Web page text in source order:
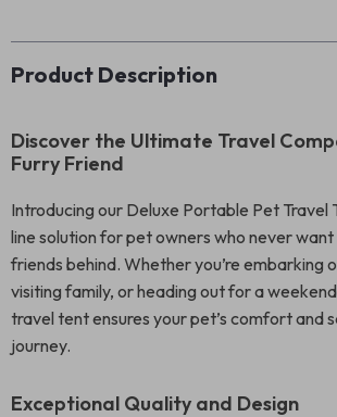
Product Description
Discover the Ultimate Travel
Furry Friend
Introducing our Deluxe Portable Pet
line solution for pet owners who never
friends behind. Whether you’re embarking
visiting family, or heading out for a
travel tent ensures your pet’s comfort and
journey.
Exceptional Quality and Design